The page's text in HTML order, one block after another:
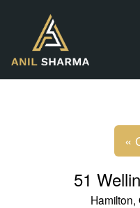
«
51
Hamilton,